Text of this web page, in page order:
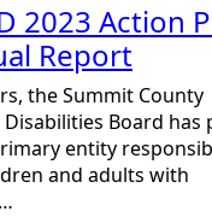
2023 Action
Report
the Summit County
Board has
entity
and adults with